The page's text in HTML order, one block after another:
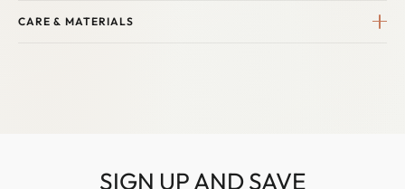
CARE & MATERIALS
SIGN UP AND SAVE